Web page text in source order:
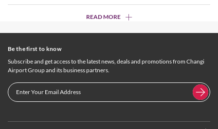
READ MORE
Be the first to know
Subscribe and get access to the latest news, deals and promotions from Changi
Airport Group and its business partners.